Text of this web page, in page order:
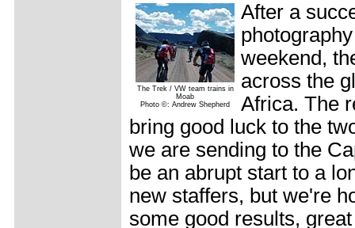
The Trek / VW team trains in
Moab
Photo ©: Andrew Shepherd
After a
weekend,
across the
Africa. The
bring good luck to the
we are sending to the
be an abrupt start to a
new staffers, but we're
some good results,